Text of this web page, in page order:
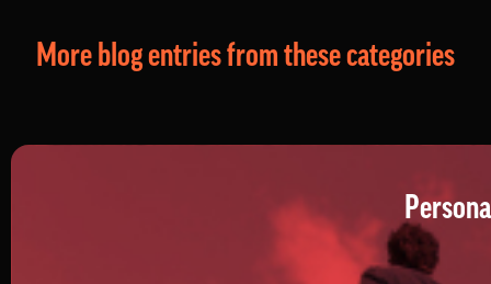
More blog entries from these categories